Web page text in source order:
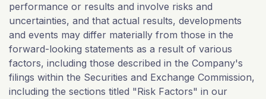
performance or results and involve risks and
uncertainties, and that actual results, developments
and events may differ materially from those in the
forward-looking statements as a result of various
factors, including those described in the Company's
filings within the Securities and Exchange Commission,
including the sections titled "Risk Factors" in our